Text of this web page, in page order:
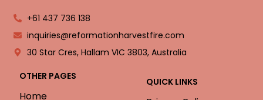
+61 437 736 138
inquiries@reformationharvestfire.com
30 Star Cres, Hallam VIC 3803, Australia
OTHER PAGES
Home
QUICK LINKS